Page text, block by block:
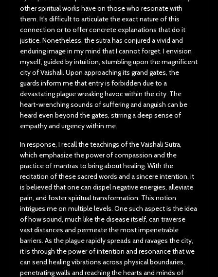
other spiritual works have on those who resonate with
them. It's difficult to articulate the exact nature of this
connection or to offer concrete explanations that do it
justice. Nonetheless, the sutra has conjured a vivid and
enduring image in my mind that I cannot forget. I envision
myself, guided by intuition, stumbling upon the magnificent
city of Vaishali. Upon approaching its grand gates, the
guards inform me that entry is forbidden due to a
devastating plague wreaking havoc within the city. The
heart-wrenching sounds of suffering and anguish can be
heard even beyond the gates, stirring a deep sense of
empathy and urgency within me.
In response, I recall the teachings of the Vaishali Sutra,
which emphasize the power of compassion and the
practice of mantras to bring about healing. With the
recitation of these sacred words and a sincere intention, it
is believed that one can dispel negative energies, alleviate
pain, and foster spiritual transformation. This notion
intrigues me on multiple levels. One such aspect is the idea
of how sound, much like the disease itself, can traverse
vast distances and permeate the most impenetrable
barriers. As the plague rapidly spreads and ravages the city,
it is through the power of intention and resonance that we
can send healing vibrations across physical boundaries,
penetrating walls and reaching the hearts and minds of